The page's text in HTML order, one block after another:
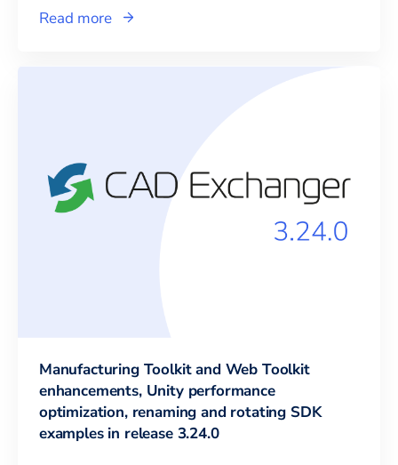
Read more
Manufacturing Toolkit and Web Toolkit
enhancements, Unity performance
optimization, renaming and rotating SDK
examples in release 3.24.0